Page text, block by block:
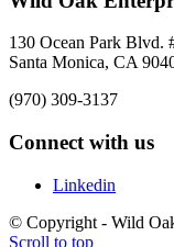
130 Ocean Park Blvd.
Santa Monica, CA
(970) 309-3137
Connect with us
Linkedin
© Copyright - Wild
Scroll to top